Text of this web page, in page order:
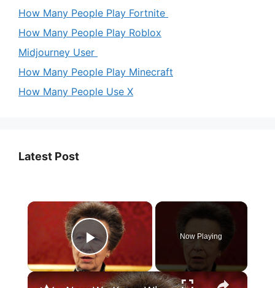
How Many People Play Fortnite
How Many People Play Roblox
Midjourney User
How Many People Play Minecraft
How Many People Use X
Latest Post
×
Play Video
Now Playing
×